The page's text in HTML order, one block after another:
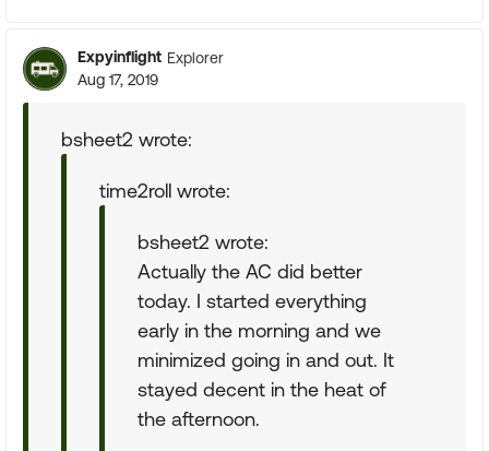
Expyinflight Explorer
Aug 17, 2019
bsheet2 wrote:
time2roll wrote:
bsheet2 wrote:
Actually the AC did better
today. I started everything
early in the morning and we
minimized going in and out. It
stayed decent in the heat of
the afternoon.